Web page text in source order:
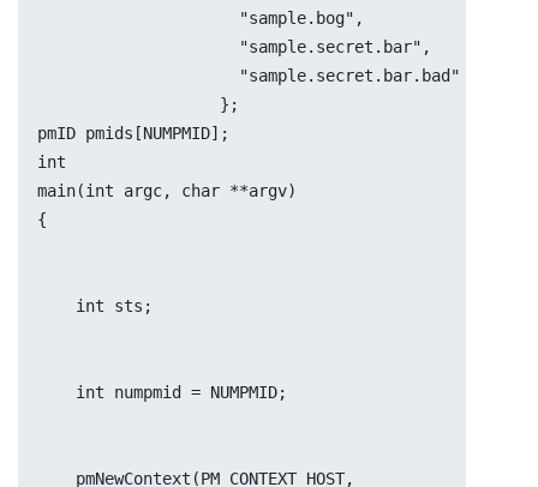
		     "sample.bog",
		     "sample.secret.bar",
		     "sample.secret.bar.bad"
		   };
pmID pmids[NUMPMID];
int
main(int argc, char **argv)
{
    int	sts;
    int	numpmid = NUMPMID;